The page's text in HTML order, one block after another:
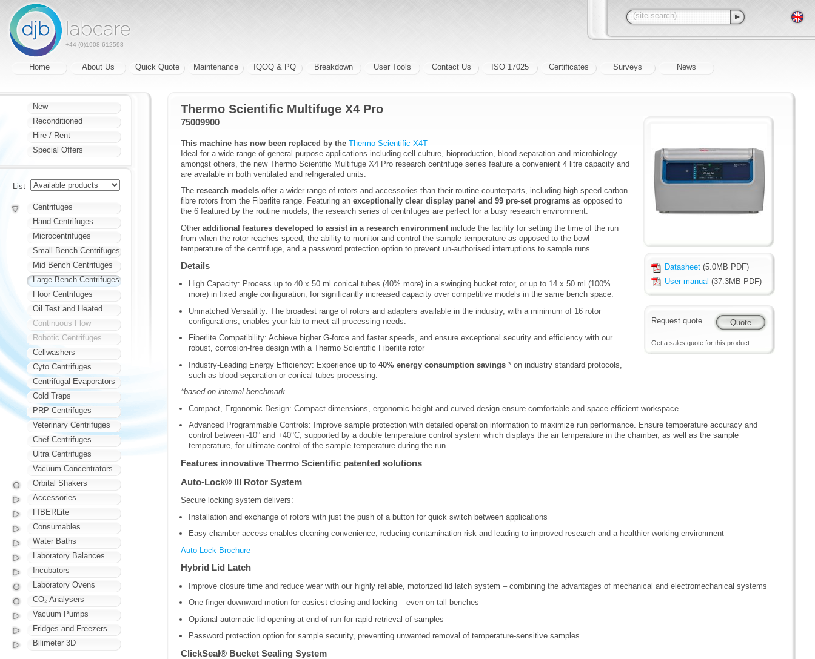
+44 (0)1908 612598
Home About Us Quick Quote Maintenance IQOQ & PQ Breakdown User Tools Contact Us ISO 17025 Certificates Surveys News
Datasheet (5.0MB PDF)
User manual (37.3MB PDF)
Request quote
Get a sales quote for this product
Thermo Scientific Multifuge X4 Pro
75009900
This machine has now been replaced by the Thermo Scientific X4T
Ideal for a wide range of general purpose applications including cell culture, bioproduction, blood separation and microbiology
amongst others, the new Thermo Scientific Multifuge X4 Pro research centrifuge series feature a convenient 4 litre capacity and
are available in both ventilated and refrigerated units.
The research models offer a wider range of rotors and accessories than their routine counterparts, including high speed carbon
fibre rotors from the Fiberlite range. Featuring an exceptionally clear display panel and 99 pre-set programs as opposed to
the 6 featured by the routine models, the research series of centrifuges are perfect for a busy research environment.
Other additional features developed to assist in a research environment include the facility for setting the time of the run
from when the rotor reaches speed, the ability to monitor and control the sample temperature as opposed to the bowl
temperature of the centrifuge, and a password protection option to prevent un-authorised interruptions to sample runs.
Details
High Capacity: Process up to 40 x 50 ml conical tubes (40% more) in a swinging bucket rotor, or up to 14 x 50 ml (100%
more) in fixed angle configuration, for significantly increased capacity over competitive models in the same bench space.
Unmatched Versatility: The broadest range of rotors and adapters available in the industry, with a minimum of 16 rotor
configurations, enables your lab to meet all processing needs.
Fiberlite Compatibility: Achieve higher G-force and faster speeds, and ensure exceptional security and efficiency with our
robust, corrosion-free design with a Thermo Scientific Fiberlite rotor
Industry-Leading Energy Efficiency: Experience up to40% energy consumption savings * on industry standard protocols,
such as blood separation or conical tubes processing.
*based on internal benchmark
Compact, Ergonomic Design: Compact dimensions, ergonomic height and curved design ensure comfortable and space-efficient workspace.
Advanced Programmable Controls: Improve sample protection with detailed operation information to maximize run performance. Ensure temperature accuracy and
control between -10° and +40°C, supported by a double temperature control system which displays the air temperature in the chamber, as well as the sample
temperature, for ultimate control of the sample temperature during the run.
Features innovative Thermo Scientific patented solutions
Auto-Lock® III Rotor System
Secure locking system delivers:
Installation and exchange of rotors with just the push of a button for quick switch between applications
Easy chamber access enables cleaning convenience, reducing contamination risk and leading to improved research and a healthier working environment
Auto Lock Brochure
Hybrid Lid Latch
Improve closure time and reduce wear with our highly reliable, motorized lid latch system – combining the advantages of mechanical and electromechanical systems
One finger downward motion for easiest closing and locking – even on tall benches
Optional automatic lid opening at end of run for rapid retrieval of samples
Password protection option for sample security, preventing unwanted removal of temperature-sensitive samples
ClickSeal® Bucket Sealing System
New
Reconditioned
Hire / Rent
Special Offers
List
Centrifuges
Hand Centrifuges
Microcentrifuges
Small Bench Centrifuges
Mid Bench Centrifuges
Large Bench Centrifuges
Floor Centrifuges
Oil Test and Heated
Continuous Flow
Robotic Centrifuges
Cellwashers
Cyto Centrifuges
Centrifugal Evaporators
Cold Traps
PRP Centrifuges
Veterinary Centrifuges
Chef Centrifuges
Ultra Centrifuges
Vacuum Concentrators
Orbital Shakers
Accessories
FIBERLite
Consumables
Water Baths
Laboratory Balances
Incubators
Laboratory Ovens
CO₂ Analysers
Vacuum Pumps
Fridges and Freezers
Bilimeter 3D